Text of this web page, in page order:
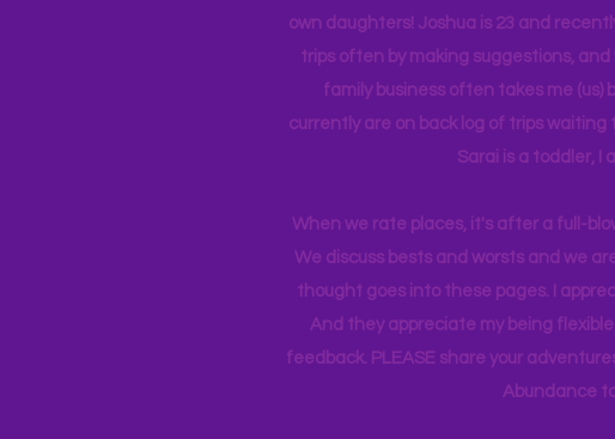
own daughters! Joshua is 23 and
trips often by making suggestions,
family business often takes me (us)
currently are on back log of trips waiting
Sarai is a toddler, I
When we rate places, it's after a full-
We discuss bests and worsts and we
thought goes into these pages. I
And they appreciate my being
feedback. PLEASE share your
Abundance